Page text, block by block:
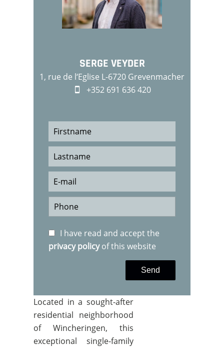
SERGE VEYDER
1, rue de l‘Eglise L-6720 Grevenmacher
+352 691 636 420
I have read and accept the
privacy policyof this website
Send
Located in a sought-after
residential neighborhood
of Wincheringen, this
exceptional single-family